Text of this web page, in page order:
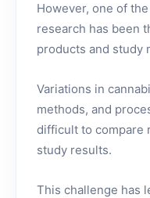
However, one of
research has been
products and study
Variations in
methods, and
difficult to compare
study results.
This challenge has